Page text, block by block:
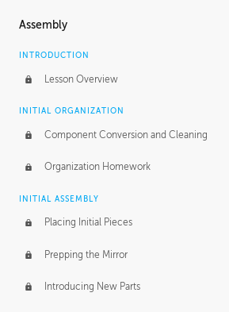
Assembly
INTRODUCTION
Lesson Overview
INITIAL ORGANIZATION
Component Conversion and Cleaning
Organization Homework
INITIAL ASSEMBLY
Placing Initial Pieces
Prepping the Mirror
Introducing New Parts